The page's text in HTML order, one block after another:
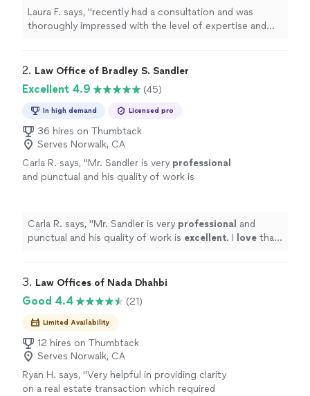
explanations, and the Attorney Nathaniel Mia
took the time to understand my goals before
offering guidance. Their insights were not
of confidence. I highly recommend their
services to anyone looking for knowledgeable,
for my divorce and child support. Thank you
for your time ." See more
Laura F. says, "recently had a consultation and was
thoroughly impressed with the level of expertise and
Nathaniel Mia took the time to understand my goals
accurate but incredibly valuable, leaving me with
actionable steps and a renewed sense of confidence. I
knowledgeable, personalized support. I will definitely
hire them for my divorce and child support. Thank you
for your time ."
2. Law Office of Bradley S. Sandler
Excellent 4.9 (45)
In high demand Licensed pro
36 hires on Thumbtack
Serves Norwalk, CA
Carla R. says, "Mr. Sandler is very professional
and punctual and his quality of work is
Carla R. says, "Mr. Sandler is very professional and
punctual and his quality of work is excellent. I love that
3. Law Offices of Nada Dhahbi
Good 4.4 (21)
Limited Availability
12 hires on Thumbtack
Serves Norwalk, CA
Ryan H. says, "Very helpful in providing clarity
on a real estate transaction which required